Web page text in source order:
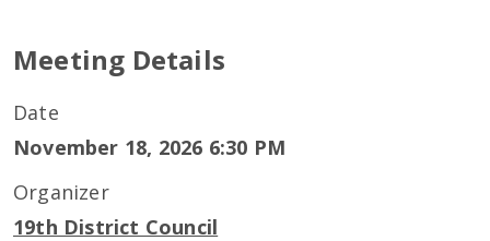
Meeting Details
Date
November 18, 2026 6:30 PM
Organizer
19th District Council